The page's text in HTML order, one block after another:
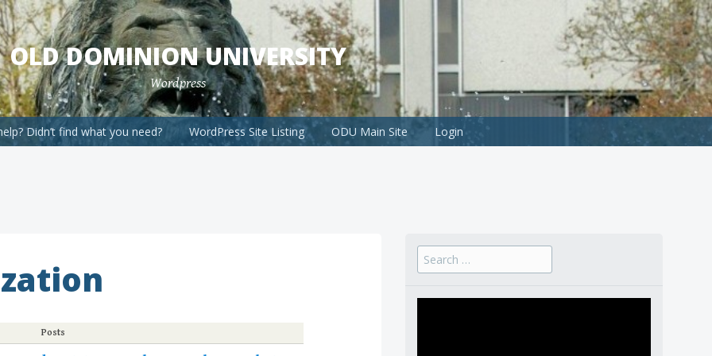
OLD DOMINION UNIVERSITY
Wordpress
Didn’t find what you need? WordPress Site Listing ODU Main Site Login
Posts
Search
for: